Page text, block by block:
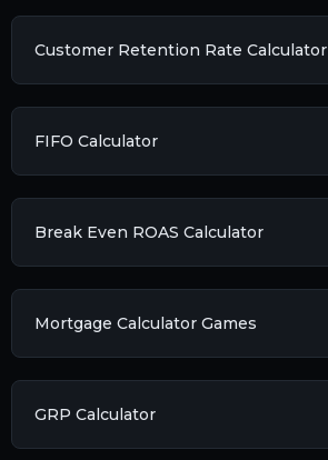
Customer Retention Rate Calculator
FIFO Calculator
Break Even ROAS Calculator
Mortgage Calculator Games
GRP Calculator